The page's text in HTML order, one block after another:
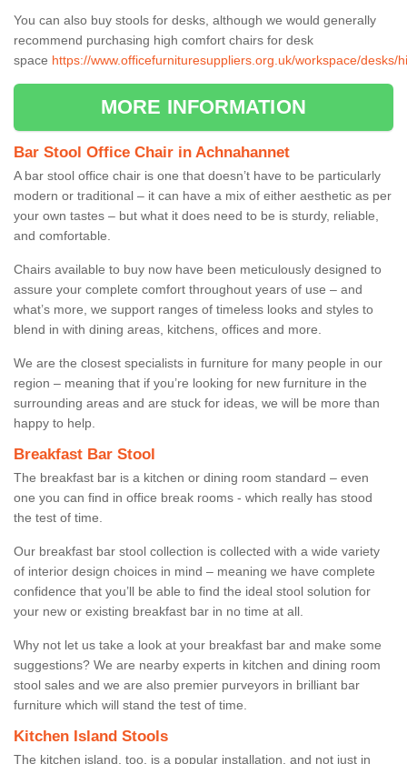
You can also buy stools for desks, although we would generally
recommend purchasing high comfort chairs for desk
space https://www.officefurnituresuppliers.org.uk/workspace/desks/
MORE INFORMATION
Bar Stool Office Chair in Achnahannet
A bar stool office chair is one that doesn’t have to be particularly
modern or traditional – it can have a mix of either aesthetic as per
your own tastes – but what it does need to be is sturdy, reliable,
and comfortable.
Chairs available to buy now have been meticulously designed to
assure your complete comfort throughout years of use – and
what’s more, we support ranges of timeless looks and styles to
blend in with dining areas, kitchens, offices and more.
We are the closest specialists in furniture for many people in our
region – meaning that if you’re looking for new furniture in the
surrounding areas and are stuck for ideas, we will be more than
happy to help.
Breakfast Bar Stool
The breakfast bar is a kitchen or dining room standard – even
one you can find in office break rooms - which really has stood
the test of time.
Our breakfast bar stool collection is collected with a wide variety
of interior design choices in mind – meaning we have complete
confidence that you’ll be able to find the ideal stool solution for
your new or existing breakfast bar in no time at all.
Why not let us take a look at your breakfast bar and make some
suggestions? We are nearby experts in kitchen and dining room
stool sales and we are also premier purveyors in brilliant bar
furniture which will stand the test of time.
Kitchen Island Stools
The kitchen island, too, is a popular installation, and not just in